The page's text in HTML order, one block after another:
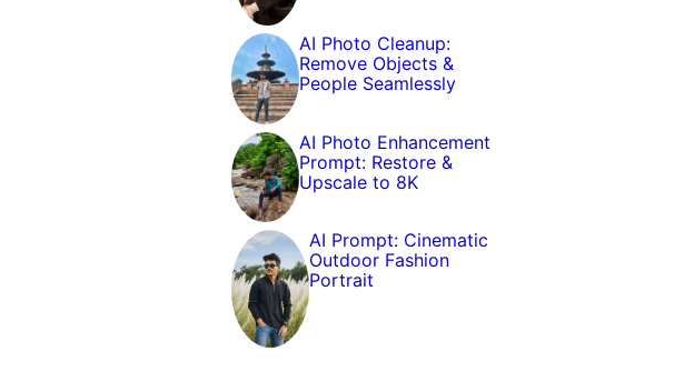
AI Photo Cleanup:
Remove Objects &
People Seamlessly
AI Photo Enhancement
Prompt: Restore &
Upscale to 8K
AI Prompt: Cinematic
Outdoor Fashion
Portrait